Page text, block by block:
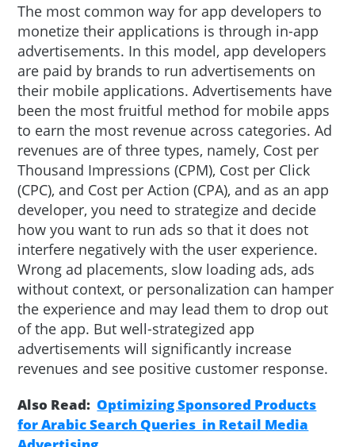
The most common way for app developers to
monetize their applications is through in-app
advertisements. In this model, app developers
are paid by brands to run advertisements on
their mobile applications. Advertisements have
been the most fruitful method for mobile apps
to earn the most revenue across categories. Ad
revenues are of three types, namely, Cost per
Thousand Impressions (CPM), Cost per Click
(CPC), and Cost per Action (CPA), and as an app
developer, you need to strategize and decide
how you want to run ads so that it does not
interfere negatively with the user experience.
Wrong ad placements, slow loading ads, ads
without context, or personalization can hamper
the experience and may lead them to drop out
of the app. But well-strategized app
advertisements will significantly increase
revenues and see positive customer response.
Also Read:Optimizing Sponsored Products
for Arabic Search Queries in Retail Media